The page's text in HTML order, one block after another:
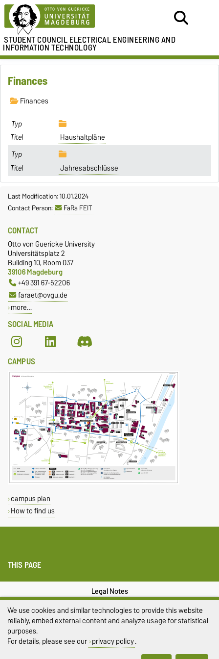
STUDENT COUNCILELECTRICAL ENGINEERING AND
INFORMATION TECHNOLOGY
Finances
Finances
Haushaltpläne
Jahresabschlüsse
Last Modification: 10.01.2024
Contact Person:
FaRa FEIT
SOCIAL MEDIA
CONTACT
Otto von Guericke University
Universitätsplatz 2
Building 10, Room 037
39106 Magdeburg
+49 391 67-52206
faraet@ovgu.de
more…
CAMPUS
campus plan
How to find us
THIS PAGE
Legal Notes
Privacy Policy
Cookie settings
We use cookies and similar technologies to provide this website
reliably, embed external content and analyze usage for statistical
purposes.
For details, please see our privacy policy.